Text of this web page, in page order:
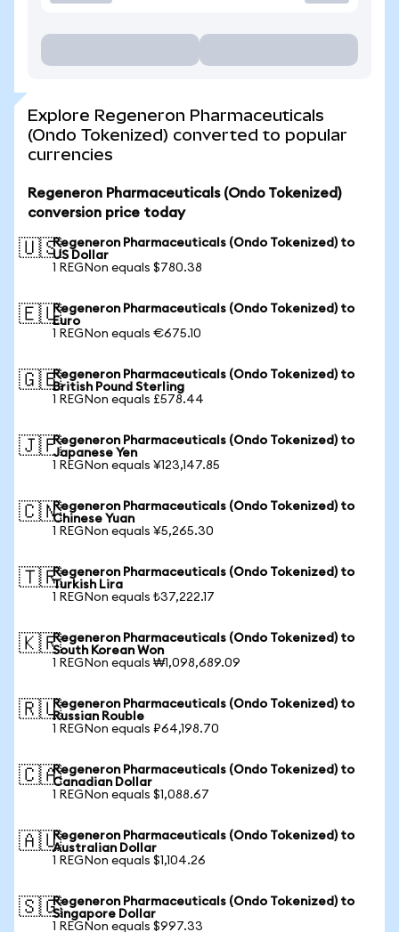
Explore Regeneron Pharmaceuticals
(Ondo Tokenized) converted to popular
currencies
Regeneron Pharmaceuticals (Ondo Tokenized)
conversion price today
🇺🇸Regeneron Pharmaceuticals (Ondo Tokenized) to
US Dollar
1 REGNon equals $780.38
🇪🇺Regeneron Pharmaceuticals (Ondo Tokenized) to
Euro
1 REGNon equals €675.10
🇬🇧Regeneron Pharmaceuticals (Ondo Tokenized) to
British Pound Sterling
1 REGNon equals £578.44
🇯🇵Regeneron Pharmaceuticals (Ondo Tokenized) to
Japanese Yen
1 REGNon equals ¥123,147.85
🇨🇳Regeneron Pharmaceuticals (Ondo Tokenized) to
Chinese Yuan
1 REGNon equals ¥5,265.30
🇹🇷Regeneron Pharmaceuticals (Ondo Tokenized) to
Turkish Lira
1 REGNon equals ₺37,222.17
🇰🇷Regeneron Pharmaceuticals (Ondo Tokenized) to
South Korean Won
1 REGNon equals ₩1,098,689.09
🇷🇺Regeneron Pharmaceuticals (Ondo Tokenized) to
Russian Rouble
1 REGNon equals ₽64,198.70
🇨🇦Regeneron Pharmaceuticals (Ondo Tokenized) to
Canadian Dollar
1 REGNon equals $1,088.67
🇦🇺Regeneron Pharmaceuticals (Ondo Tokenized) to
Australian Dollar
1 REGNon equals $1,104.26
🇸🇬Regeneron Pharmaceuticals (Ondo Tokenized) to
Singapore Dollar
1 REGNon equals $997.33